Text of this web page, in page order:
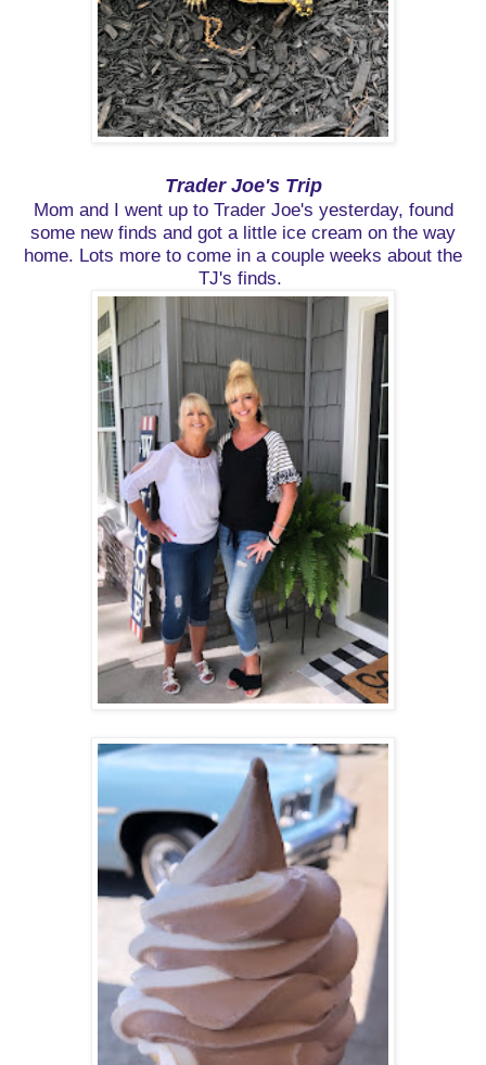
Trader Joe's Trip
Mom and I went up to Trader Joe's yesterday, found
some new finds and got a little ice cream on the way
home. Lots more to come in a couple weeks about the
TJ's finds.